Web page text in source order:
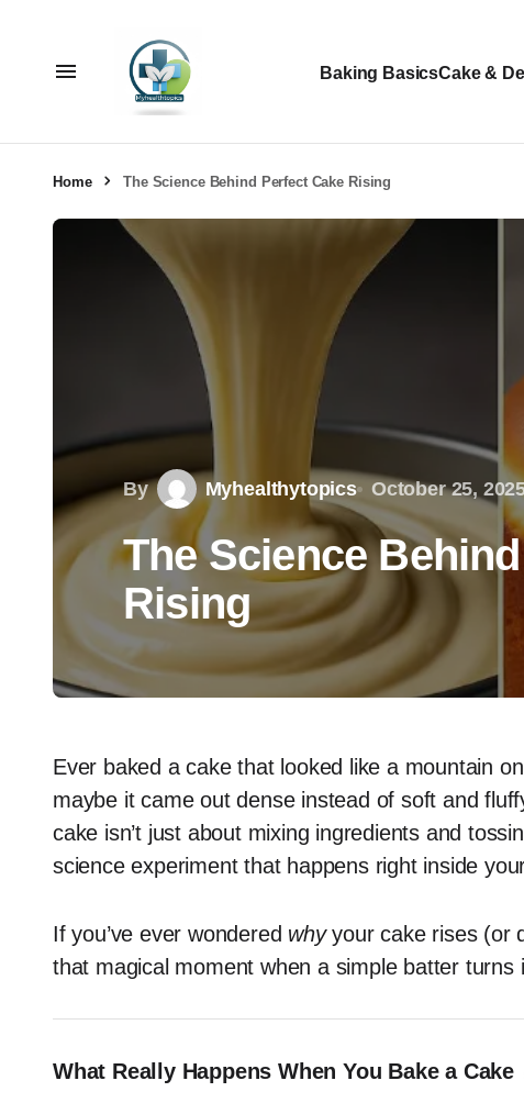
Baking BasicsCake &
Home The Science Behind Perfect Cake Rising
By Myhealthytopics October 25,
The Science
Rising
Ever baked a cake that looked like a mountain
maybe it came out dense instead of soft and
cake isn’t just about mixing ingredients and
science experiment that happens right inside
If you’ve ever wondered whyyour cake rises (or
that magical moment when a simple batter turns
What Really Happens When You Bake a Cake